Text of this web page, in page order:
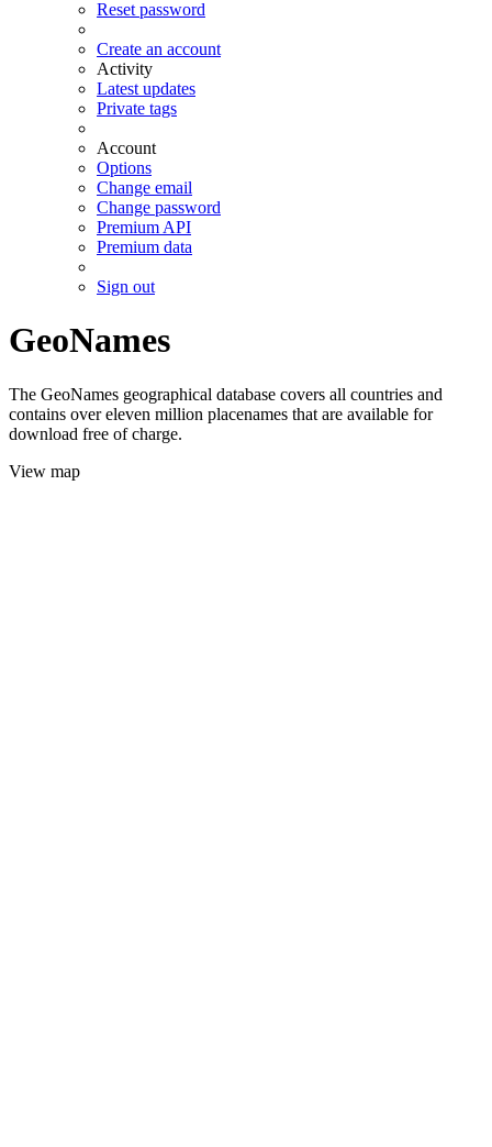
Reset password
Create an account
Activity
Latest updates
Private tags
Account
Options
Change email
Change password
Premium API
Premium data
Sign out
GeoNames
The GeoNames geographical database covers all countries and
contains over eleven million placenames that are available for
download free of charge.
View map